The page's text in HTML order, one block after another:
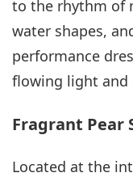
to the rhythm of
water shapes,
performance
flowing light and
Fragrant Pear
Located at the